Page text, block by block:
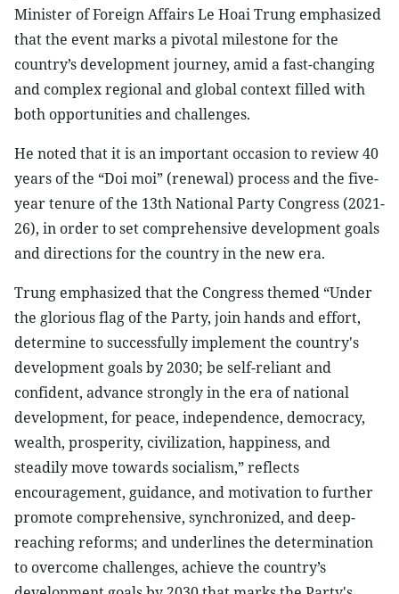
Minister of Foreign Affairs Le Hoai Trung emphasized
that the event marks a pivotal milestone for the
country’s development journey, amid a fast-changing
and complex regional and global context filled with
both opportunities and challenges.
He noted that it is an important occasion to review 40
years of the “Doi moi” (renewal) process and the five-
year tenure of the 13th National Party Congress (2021-
26), in order to set comprehensive development goals
and directions for the country in the new era.
Trung emphasized that the Congress themed “Under
the glorious flag of the Party, join hands and effort,
determine to successfully implement the country's
development goals by 2030; be self-reliant and
confident, advance strongly in the era of national
development, for peace, independence, democracy,
wealth, prosperity, civilization, happiness, and
steadily move towards socialism,” reflects
encouragement, guidance, and motivation to further
promote comprehensive, synchronized, and deep-
reaching reforms; and underlines the determination
to overcome challenges, achieve the country’s